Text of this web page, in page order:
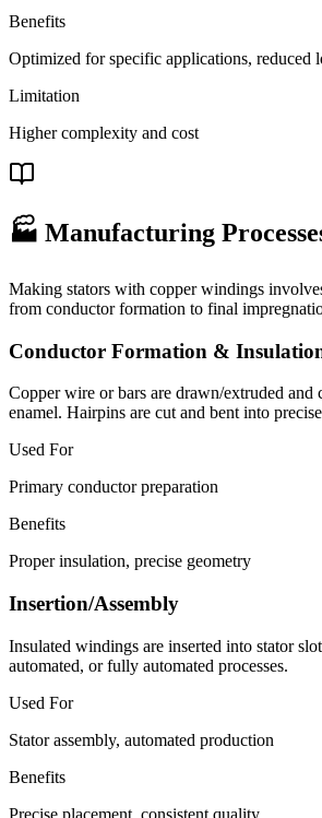
Benefits
Optimized for specific applications, reduced
Limitation
Higher complexity and cost
🏭 Manufacturing
Making stators with copper windings
from conductor formation to final
Conductor Formation &
Copper wire or bars are drawn/extruded and
enamel. Hairpins are cut and bent into
Used For
Primary conductor preparation
Benefits
Proper insulation, precise geometry
Insertion/Assembly
Insulated windings are inserted into stator
automated, or fully automated processes.
Used For
Stator assembly, automated production
Benefits
Precise placement, consistent quality